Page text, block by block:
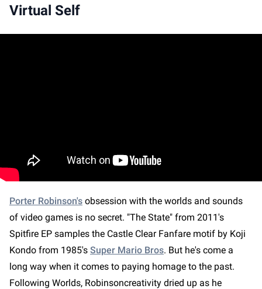
Virtual Self
Porter Robinson's obsession with the worlds and sounds
of video games is no secret. "The State" from 2011's
Spitfire EP samples the Castle Clear Fanfare motif by Koji
Kondo from 1985's Super Mario Bros. But he's come a
long way when it comes to paying homage to the past.
Following Worlds, Robinsoncreativity dried up as he